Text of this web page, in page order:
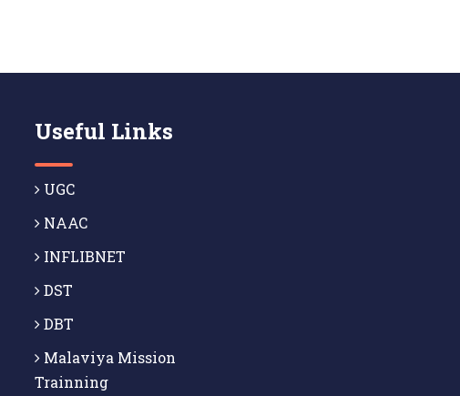
Useful Links
UGC
NAAC
INFLIBNET
DST
DBT
Malaviya Mission
Trainning